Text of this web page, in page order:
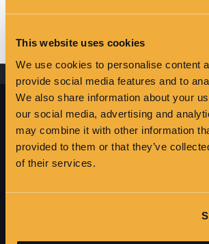
This website uses cookies
We use cookies to personalise content
provide social media features and to
We also share information about your
our social media, advertising and
may combine it with other information
provided to them or that they’ve
of their services.
Please see our latestOffers and